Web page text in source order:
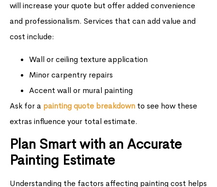
will increase your quote but offer added convenience
and professionalism. Services that can add value and
cost include:
Wall or ceiling texture application
Minor carpentry repairs
Accent wall or mural painting
Ask for a painting quote breakdown to see how these
extras influence your total estimate.
Plan Smart with an Accurate
Painting Estimate
Understanding the factors affecting painting cost helps